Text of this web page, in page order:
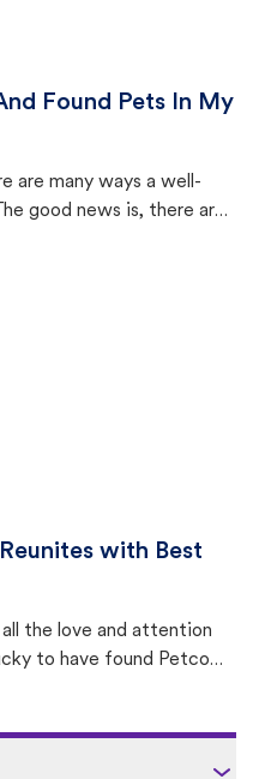
Found Pets In My
are many ways a well-
good news is, there are
with Best
the love and attention
to have found Petco